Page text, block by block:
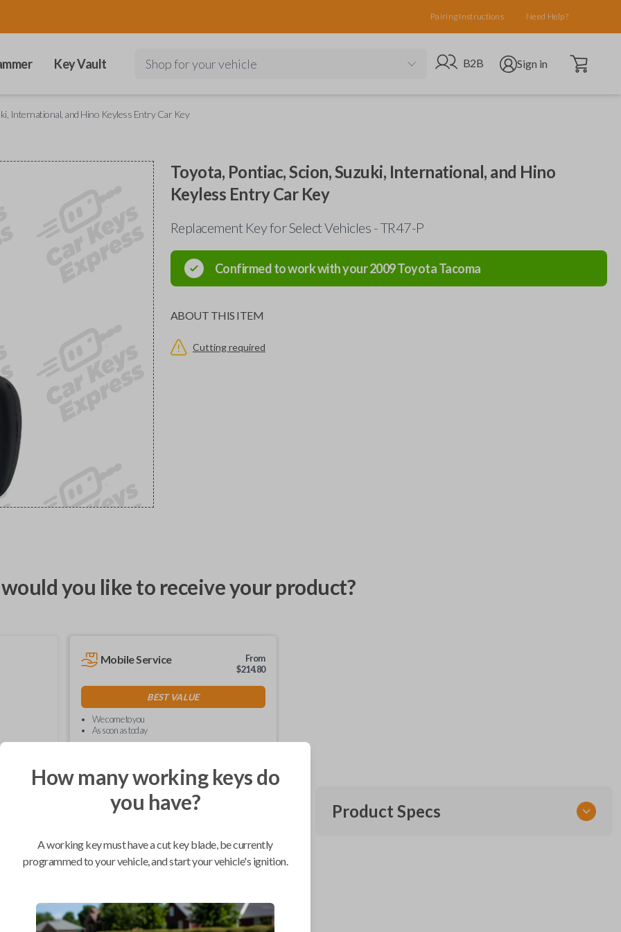
Pairing Instructions Need Help?
Key Vault Shop for your vehicle Go to B2B site
B2B Open user menu
Sign in Open cart
International, and Hino Keyless Entry Car Key
Toyota, Pontiac, Scion, Suzuki, International, and Hino
Keyless Entry Car Key
Replacement Key for Select Vehicles - TR47-P
Confirmed to work with your2009ToyotaTacoma
ABOUT THIS ITEM
Cutting required
you like to receive your product?
Mobile Service
From
$214.80
BEST VALUE
We come to you
As soon as today
Compatibility
Hino 195 (2020)
Product Specs
How many working keys do
you have?
A working key must have a cut key blade, be currently
programmed to your vehicle, and start your vehicle's ignition.